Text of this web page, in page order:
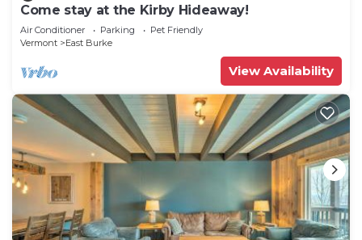
Come stay at the Kirby Hideaway!
Air Conditioner Parking
Pet Friendly
Vermont
East Burke
View Availability